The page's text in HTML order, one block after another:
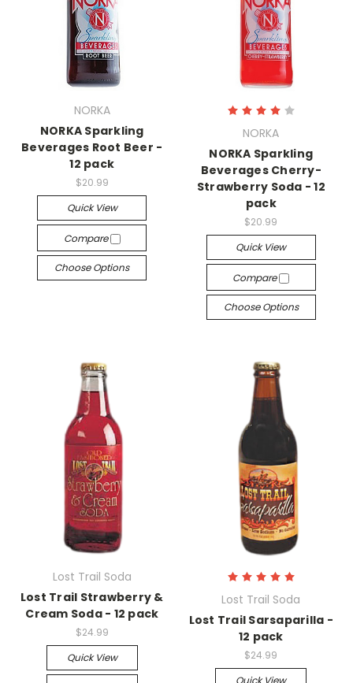
NORKA
NORKA Sparkling
Beverages Root Beer -
12 pack
$20.99
Quick View
Compare
Choose Options
NORKA
NORKA Sparkling
Beverages Cherry-
Strawberry Soda - 12
pack
$20.99
Quick View
Compare
Choose Options
Lost Trail Soda
Lost Trail Strawberry &
Cream Soda - 12 pack
$24.99
Quick View
Lost Trail Soda
Lost Trail Sarsaparilla -
12 pack
$24.99
Quick View